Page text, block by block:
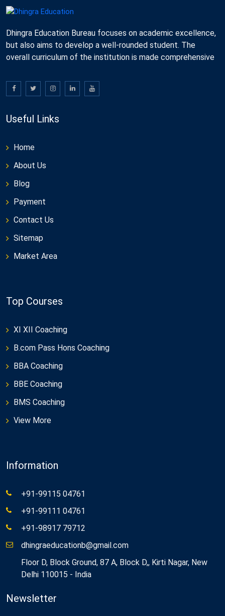
Dhingra Education Bureau focuses on academic excellence,
but also aims to develop a well-rounded student. The
overall curriculum of the institution is made comprehensive
Useful Links
Home
About Us
Blog
Payment
Contact Us
Sitemap
Market Area
Top Courses
XI XII Coaching
B.com Pass Hons Coaching
BBA Coaching
BBE Coaching
BMS Coaching
View More
Information
+91-99115 04761
+91-99111 04761
+91-98917 79712
dhingraeducationb@gmail.com
Floor D, Block Ground, 87 A, Block D,, Kirti Nagar, New
Delhi 110015 - India
Newsletter